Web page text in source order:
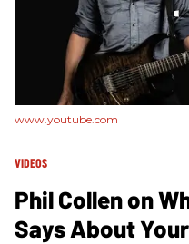
www.youtube.com
VIDEOS
​Phil Collen on
Says About